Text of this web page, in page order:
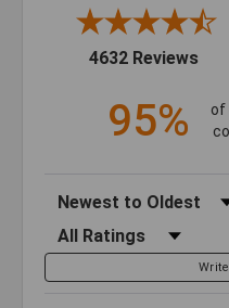
4632 Reviews
95%
of
Sort Reviews
Filter Reviews by Rating